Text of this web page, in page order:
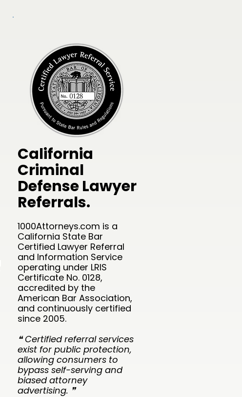
California
Criminal
Defense Lawyer
Referrals.
1000Attorneys.com is a
California State Bar
Certified Lawyer Referral
and Information Service
operating under LRIS
Certificate No. 0128,
accredited by the
American Bar Association,
and continuously certified
since 2005.
❝ Certified referral services
exist for public protection,
allowing consumers to
bypass self-serving and
biased attorney
advertising. ❞